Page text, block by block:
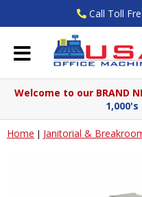
Call Toll
Welcome to our BRAND
Home | Janitorial &